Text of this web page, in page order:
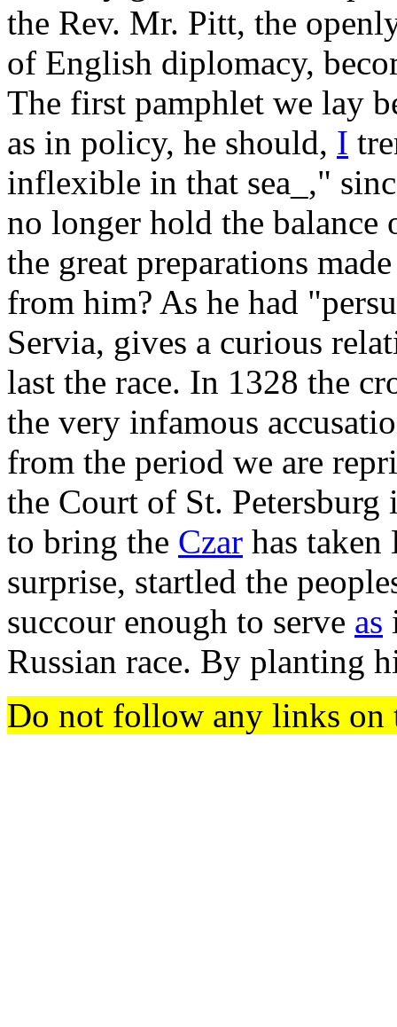
the Rev. Mr. Pitt, the
of English diplomacy,
The first pamphlet we lay
as in policy, he should, I
inflexible in that sea_,"
no longer hold the
the great preparations
from him? As he had
Servia, gives a curious
last the race. In 1328 the
the very infamous
from the period we are
the Court of St. Petersburg
to bring the Czar has taken
surprise, startled the
succour enough to serve as
Russian race. By planting
Do not follow any links on